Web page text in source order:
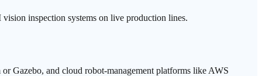
vision inspection systems on live production lines.
Gazebo, and cloud robot-management platforms like AWS